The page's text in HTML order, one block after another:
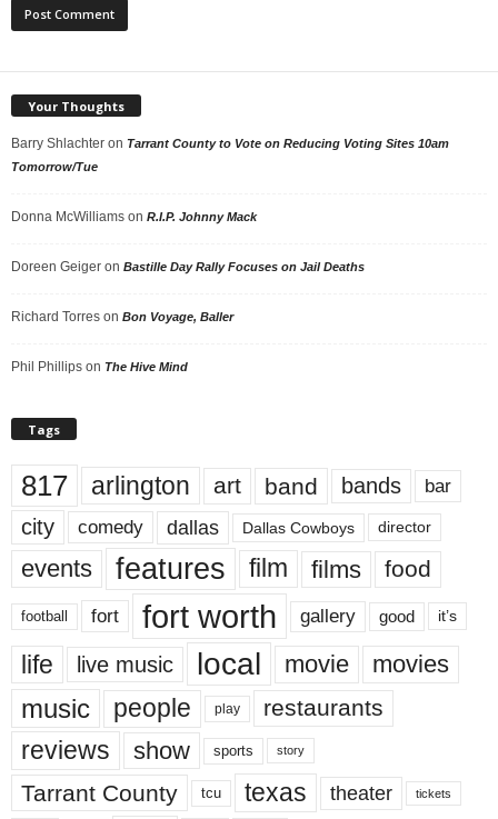
Your Thoughts
Barry Shlachter on Tarrant County to Vote on Reducing Voting Sites 10am
Tomorrow/Tue
Donna McWilliams on R.I.P. Johnny Mack
Doreen Geiger on Bastille Day Rally Focuses on Jail Deaths
Richard Torres on Bon Voyage, Baller
Phil Phillips on The Hive Mind
Tags
817 arlington art band bands bar
city comedy dallas Dallas Cowboys director
events features film films food
football fort fort worth gallery good it’s
life live music local movie movies
music people play restaurants
reviews show sports story
Tarrant County tcu texas theater tickets